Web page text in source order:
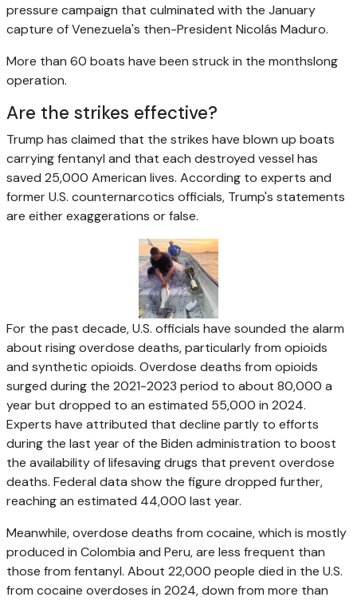
pressure campaign that culminated with the January
capture of Venezuela's then-President Nicolás Maduro.
More than 60 boats have been struck in the monthslong
operation.
Are the strikes effective?
Trump has claimed that the strikes have blown up boats
carrying fentanyl and that each destroyed vessel has
saved 25,000 American lives. According to experts and
former U.S. counternarcotics officials, Trump's statements
are either exaggerations or false.
For the past decade, U.S. officials have sounded the alarm
about rising overdose deaths, particularly from opioids
and synthetic opioids. Overdose deaths from opioids
surged during the 2021-2023 period to about 80,000 a
year but dropped to an estimated 55,000 in 2024.
Experts have attributed that decline partly to efforts
during the last year of the Biden administration to boost
the availability of lifesaving drugs that prevent overdose
deaths. Federal data show the figure dropped further,
reaching an estimated 44,000 last year.
Meanwhile, overdose deaths from cocaine, which is mostly
produced in Colombia and Peru, are less frequent than
those from fentanyl. About 22,000 people died in the U.S.
from cocaine overdoses in 2024, down from more than